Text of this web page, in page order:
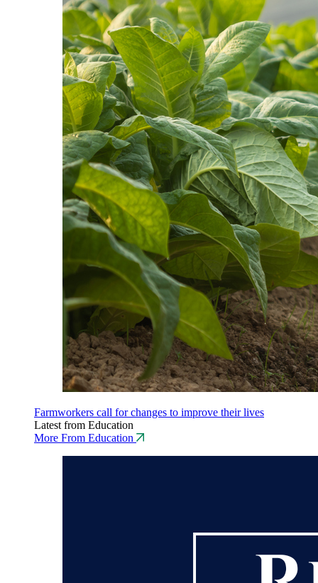
Farmworkers call for changes to improve their lives
Latest from Education
More From Education